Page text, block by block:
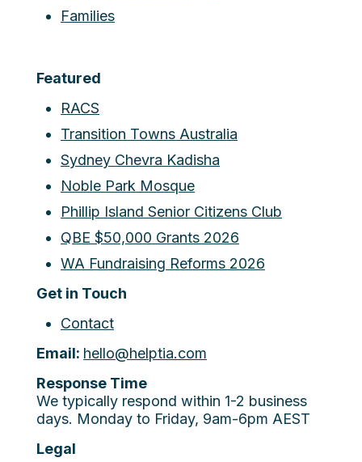
Families
Featured
RACS
Transition Towns Australia
Sydney Chevra Kadisha
Noble Park Mosque
Phillip Island Senior Citizens Club
QBE $50,000 Grants 2026
WA Fundraising Reforms 2026
Get in Touch
Contact
Email: hello@helptia.com
Response Time
We typically respond within 1-2 business
days. Monday to Friday, 9am-6pm AEST
Legal